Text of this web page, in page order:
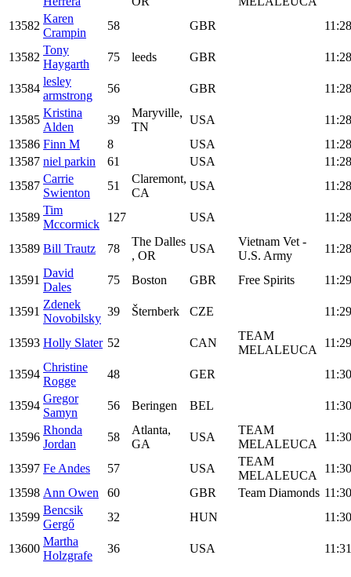
13582
Karen
Crampin
58 GBR
13582
Tony
Haygarth
75 leeds GBR
13584
lesley
armstrong
56 GBR
13585
Kristina
Alden
39
Maryville,
TN
USA
13586 Finn M 8 USA
13587 niel parkin 61 USA
13587
Carrie
Swienton
51
Claremont,
CA
USA
13589
Tim
Mccormick
127 USA
13589 Bill Trautz 78
The Dalles
, OR
USA
Vietnam Vet -
U.S. Army
13591
David
Dales
75 Boston GBR Free Spirits
13591
Zdenek
Novobilsky
39 Šternberk CZE
13593 Holly Slater 52 CAN
TEAM
MELALEUCA
13594
Christine
Rogge
48 GER
13594
Gregor
Samyn
56 Beringen BEL
13596
Rhonda
Jordan
58
Atlanta,
GA
USA
TEAM
MELALEUCA
13597 Fe Andes 57 USA
TEAM
MELALEUCA
13598 Ann Owen 60 GBR Team Diamonds
13599
Bencsik
Gergő
32 HUN
13600
Martha
Holzgrafe
36 USA